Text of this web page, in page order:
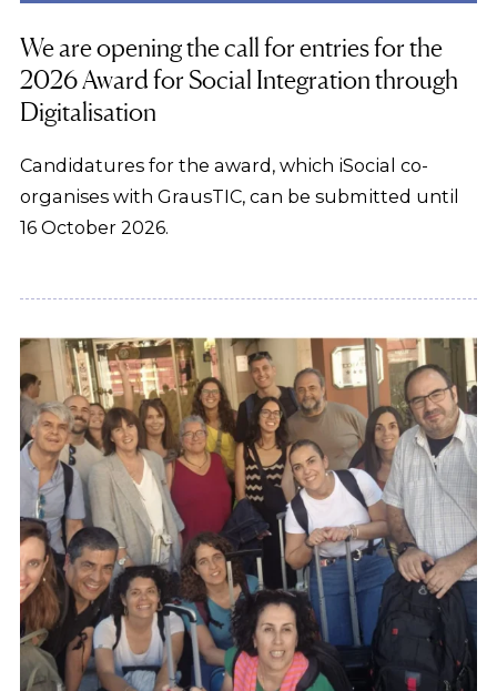
We are opening the call for entries for the
2026 Award for Social Integration through
Digitalisation
Candidatures for the award, which iSocial co-
organises with GrausTIC, can be submitted until
16 October 2026.